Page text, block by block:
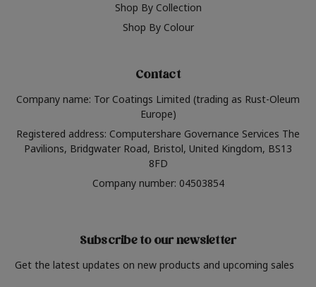
Shop By Collection
Shop By Colour
Contact
Company name: Tor Coatings Limited (trading as Rust-Oleum
Europe)
Registered address: Computershare Governance Services The
Pavilions, Bridgwater Road, Bristol, United Kingdom, BS13
8FD
Company number: 04503854
Subscribe to our newsletter
Get the latest updates on new products and upcoming sales